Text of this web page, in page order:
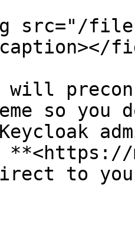
src="/files/
will
so you
to